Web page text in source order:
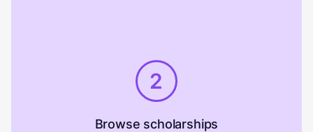
2
Browse scholarships